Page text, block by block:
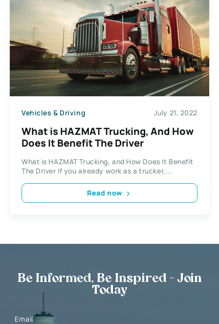
Vehicles & Driving July 21, 2022
What is HAZMAT Trucking, And How
Does It Benefit The Driver
What is HAZMAT Trucking, and How Does It Benefit
The Driver If you already work as a trucker,...
Read now
Be Informed, Be Inspired - Join
Today
Email